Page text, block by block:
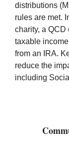
distributions
rules are met.
charity, a QCD
taxable
from an IRA.
reduce the
including